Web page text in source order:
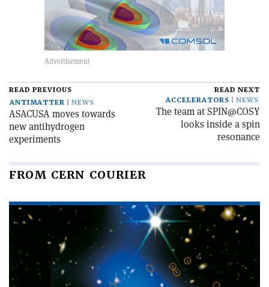
READ PREVIOUS
ANTIMATTER
NEWS
ASACUSA moves towards
new antihydrogen
experiments
READ NEXT
ACCELERATORS
NEWS
The team at SPIN@COSY
looks inside a spin
resonance
FROM CERN COURIER